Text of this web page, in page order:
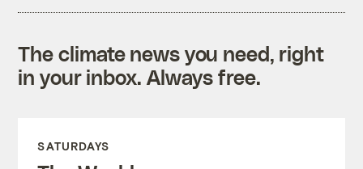
The climate news you need, right
in your inbox. Always free.
SATURDAYS